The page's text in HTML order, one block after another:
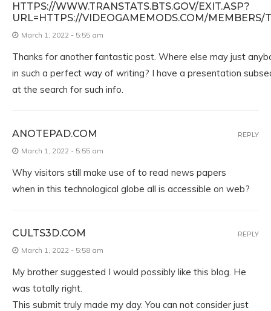
HTTPS://WWW.TRANSTATS.BTS.GOV/EXIT.ASP?
URL=HTTPS://VIDEOGAMEMODS.COM/MEMBERS/
March 1, 2022 - 5:55 am
Thanks for another fantastic post. Where else may just
in such a perfect way of writing? I have a presentation
at the search for such info.
ANOTEPAD.COM
March 1, 2022 - 5:55 am
Why visitors still make use of to read news papers
when in this technological globe all is accessible on web?
REPLY
CULTS3D.COM
March 1, 2022 - 5:58 am
My brother suggested I would possibly like this blog. He
was totally right.
This submit truly made my day. You can not consider just
REPLY